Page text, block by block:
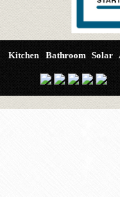
Kitchen Bathroom Solar